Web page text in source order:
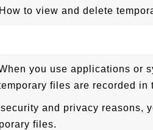
How to view and delete
you use applications or
files are recorded in
and privacy reasons,
files.